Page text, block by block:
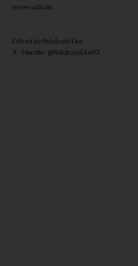
more radicals.
Edited by Ndubuisi Eke
X - Handle: @NdubuisiEke07